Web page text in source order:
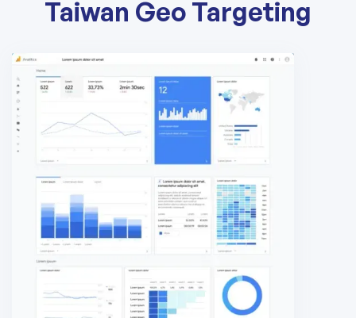
Taiwan Geo Targeting